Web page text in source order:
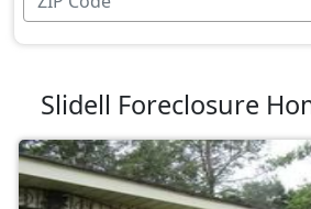
Slidell Foreclosure